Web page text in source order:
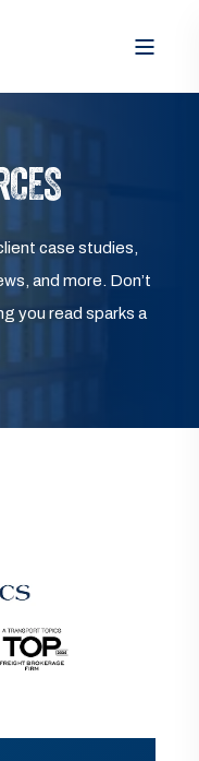
case studies,
and more. Don’t
you read sparks a